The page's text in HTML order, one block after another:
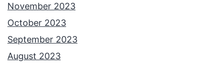
November 2023
October 2023
September 2023
August 2023